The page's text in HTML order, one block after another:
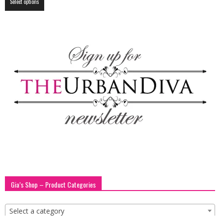
Select options
product
may
be
chosen
Gia’s Shop – Product Categories
Select a category